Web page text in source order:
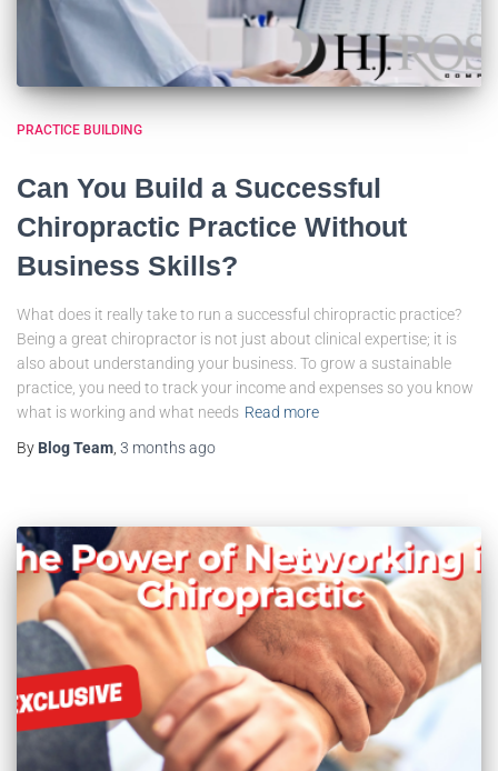
PRACTICE BUILDING
Can You Build a Successful
Chiropractic Practice Without
Business Skills?
What does it really take to run a successful chiropractic practice?
Being a great chiropractor is not just about clinical expertise; it is
also about understanding your business. To grow a sustainable
practice, you need to track your income and expenses so you know
what is working and what needs Read more
By Blog Team, 3 monthsago